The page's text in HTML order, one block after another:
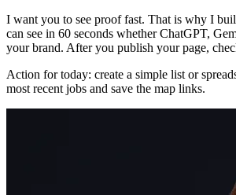
I want you to see proof fast. That is why I
can see in 60 seconds whether ChatGPT,
your brand. After you publish your page,
Action for today: create a simple list or
most recent jobs and save the map links.